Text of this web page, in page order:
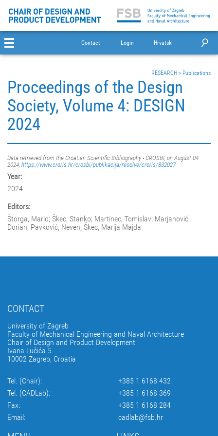
Contact Login Hrvatski
RESEARCH > Publications
Proceedings of the Design
Society, Volume 4: DESIGN
2024
Data retrieved from the Croatian Scientific Bibliography - CROSBI, on August 04
2024, https://www.croris.hr/crosbi/publikacija/resolve/croris/832027
Year:
2024
Editors:
Štorga, Mario; Škec, Stanko; Martinec, Tomislav; Marjanović,
Dorian; Pavković, Neven; Škec, Marija Majda
CONTACT
University of Zagreb
Faculty of Mechanical Engineering and Naval Architecture
Chair of Design and Product Development
Ivana Lučića 5
10002 Zagreb, Croatia
Tel. (Chair):
+385 1 6168 432
Tel. (CADLab):
+385 1 6168 369
Fax:
+385 1 6168 284
Email:
cadlab@fsb.hr